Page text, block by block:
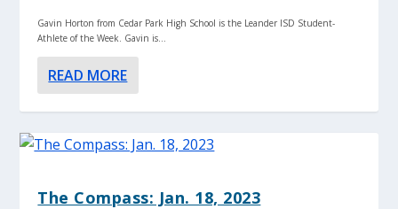
Gavin Horton from Cedar Park High School is the Leander ISD Student-
Athlete of the Week. Gavin is...
READ MORE
The Compass: Jan. 18, 2023